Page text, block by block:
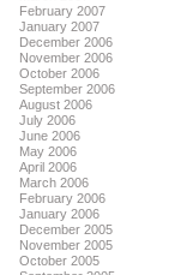
February 2007
January 2007
December 2006
November 2006
October 2006
September 2006
August 2006
July 2006
June 2006
May 2006
April 2006
March 2006
February 2006
January 2006
December 2005
November 2005
October 2005